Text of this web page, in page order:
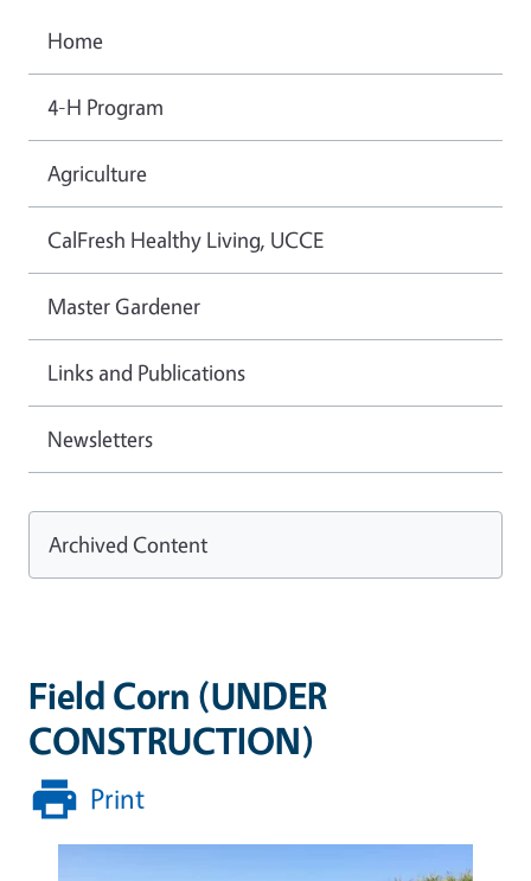
Field Corn (UNDER
CONSTRUCTION)
Print
Home
4-H Program
Agriculture
CalFresh Healthy Living, UCCE
Master Gardener
Links and Publications
Newsletters
Archived Content